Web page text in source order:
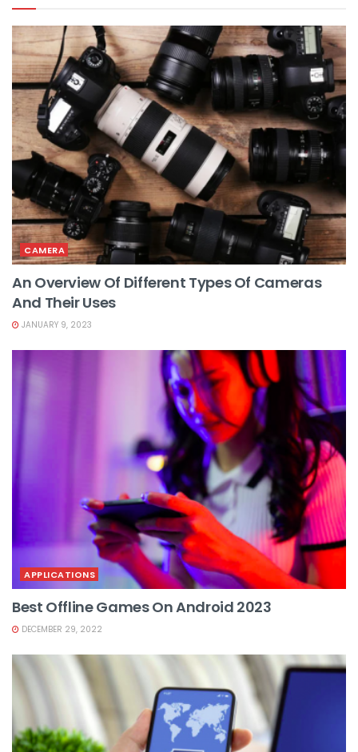
CAMERA
An Overview Of Different Types Of Cameras
And Their Uses
JANUARY 9, 2023
APPLICATIONS
Best Offline Games On Android 2023
DECEMBER 29, 2022